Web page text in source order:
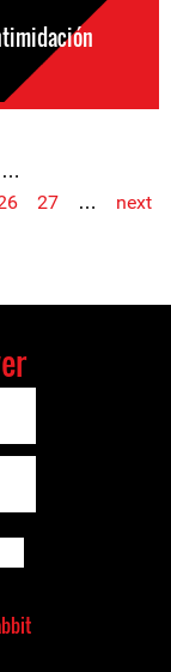
…
27 …
next